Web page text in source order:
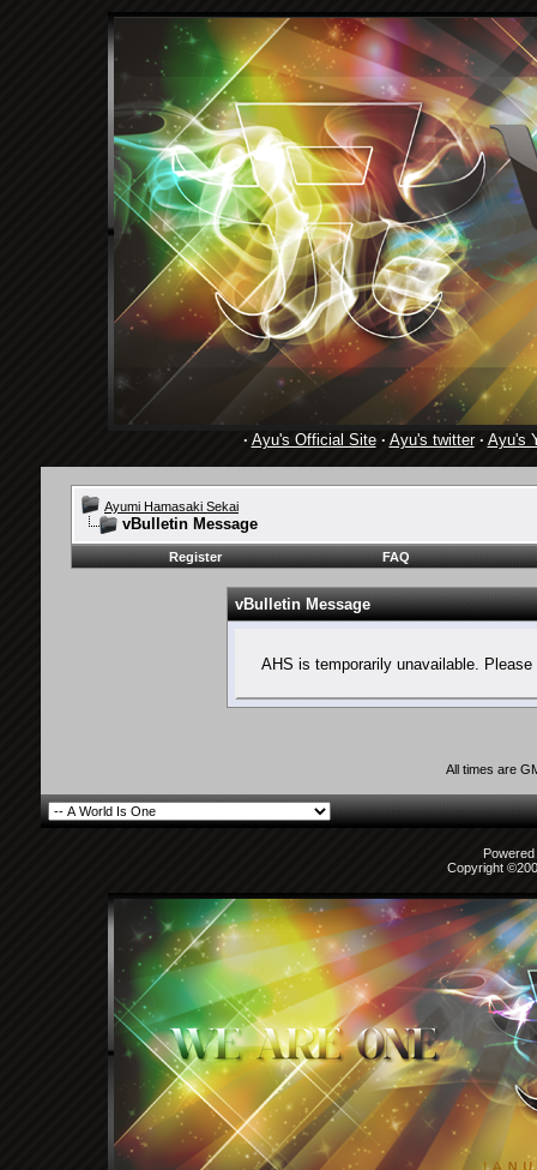
· Ayu's Official Site· Ayu's twitter· Ayu's
Ayumi Hamasaki Sekai
vBulletin Message
Register FAQ
vBulletin Message
AHS is temporarily unavailable.
All times are
Copyright